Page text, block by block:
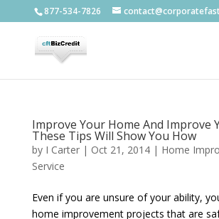
877-534-7826
Improve Your Home And Improve
These Tips Will Show You How
by I Carter| Oct 21, 2014| Home
Service
Even if you are unsure of your ability,
home improvement projects that are